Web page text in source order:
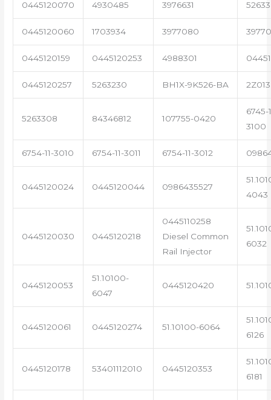
0445120070 4930485 3976631
0445120060 1703934 3977080
0445120159 0445120253 4988301
0445120257 5263230 BH1X-9K526-BA
5263308 84346812 107755-0420
6745-
3100
6754-11-3010 6754-11-3011 6754-11-3012
0445120024 0445120044 0986435527
4043
0445120030 0445120218
0445110258
Diesel Common
Rail Injector
6032
0445120053
51.10100-
6047
0445120420
0445120061 0445120274 51.10100-6064
6126
0445120178 53401112010 0445120353
6181